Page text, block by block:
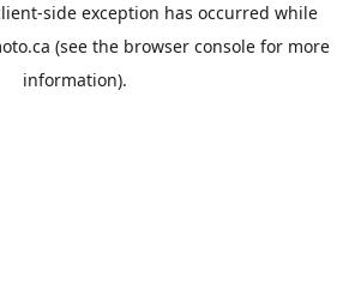
-side exception has occurred while
(see the browser console for more
information).